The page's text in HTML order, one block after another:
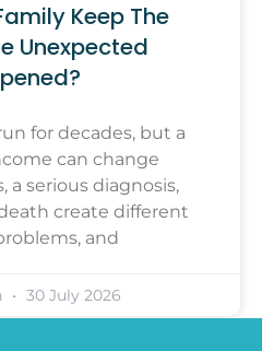
Keep The
Unexpected
for decades, but a
can change
a serious diagnosis,
create different
and
30 July 2026